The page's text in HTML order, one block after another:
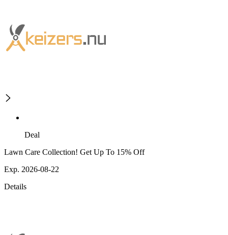
Deal
Lawn Care Collection! Get Up To 15% Off
Exp. 2026-08-22
Details